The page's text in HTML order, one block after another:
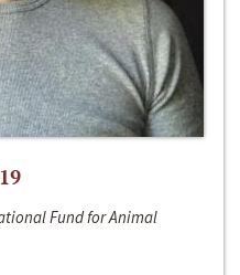
Fund for Animal